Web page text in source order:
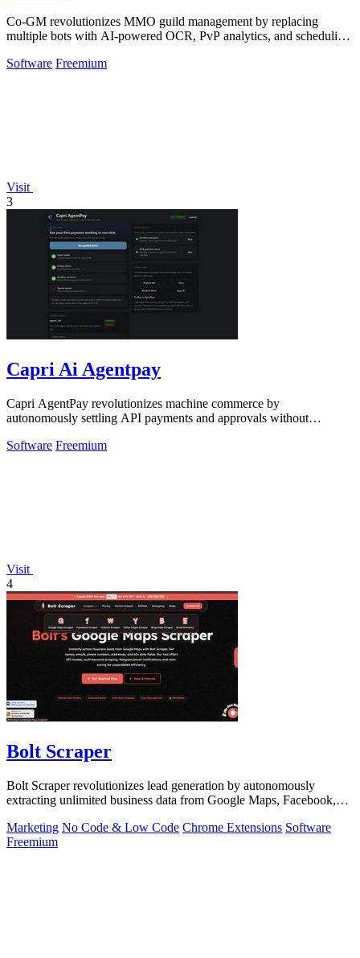
Co-GM revolutionizes MMO guild management by replacing
multiple bots with AI-powered OCR, PvP analytics, and scheduling
Software Freemium
Visit
3
Capri Ai Agentpay
Capri AgentPay revolutionizes machine commerce by
autonomously settling API payments and approvals without
Software Freemium
Visit
4
Bolt Scraper
Bolt Scraper revolutionizes lead generation by autonomously
extracting unlimited business data from Google Maps, Facebook,
Marketing No Code & Low Code Chrome Extensions Software
Freemium